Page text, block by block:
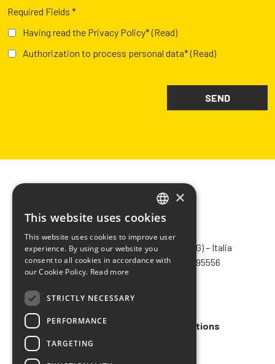
Required Fields *
Having read the Privacy Policy*(Read)
Authorization to process personal data*(Read)
CHIMIVER PANSERI S.p.A.
Via Bergamo, 1401 – 24030 Pontida (BG) – Italia
Tel.+39 035 795031– Fax +39 035 795556
info@chimiver.com
Faq
General Sales Terms and Conditions
ITALIAN
ENGLISH
FRENCH
×
This website uses cookies
This website uses cookies to improve user
experience. By using our website you
consent to all cookies in accordance with
our Cookie Policy. Read more
STRICTLY NECESSARY
PERFORMANCE
TARGETING